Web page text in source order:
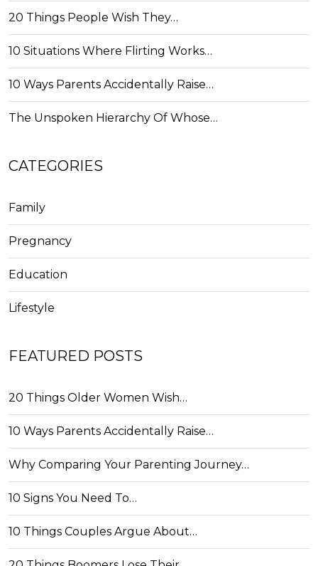
20 Things People Wish They…
10 Situations Where Flirting Works…
10 Ways Parents Accidentally Raise…
The Unspoken Hierarchy Of Whose…
CATEGORIES
Family
Pregnancy
Education
Lifestyle
FEATURED POSTS
20 Things Older Women Wish…
10 Ways Parents Accidentally Raise…
Why Comparing Your Parenting Journey…
10 Signs You Need To…
10 Things Couples Argue About…